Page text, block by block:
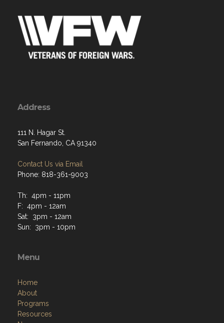
Address
111 N. Hagar St.
San Fernando, CA 91340
Contact Us via Email
Phone: 818-361-9003
Th: 4pm - 11pm
F: 4pm - 12am
Sat: 3pm - 12am
Sun: 3pm - 10pm
Menu
Home
About
Programs
Resources